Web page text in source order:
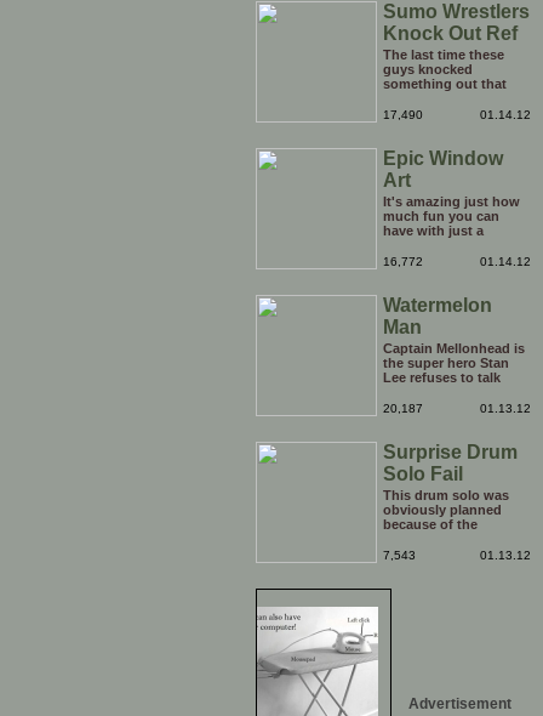
Sumo Wrestlers
Knock Out Ref
The last time these
guys knocked
something out that
attacked the buffet at
17,490 01.14.12
Epic Window
Art
It's amazing just how
much fun you can
have with just a
and a few pens. From
conjure up and offer
up a batch of
greatness that truly
has to be witnessed.
16,772 01.14.12
Watermelon
Man
Captain Mellonhead is
the super hero Stan
Lee refuses to talk
20,187 01.13.12
Surprise Drum
Solo Fail
This drum solo was
obviously planned
because of the
him, but his reaction
7,543 01.13.12
Advertisement